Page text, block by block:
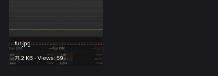
fur.jpg
71.2 KB · Views: 59